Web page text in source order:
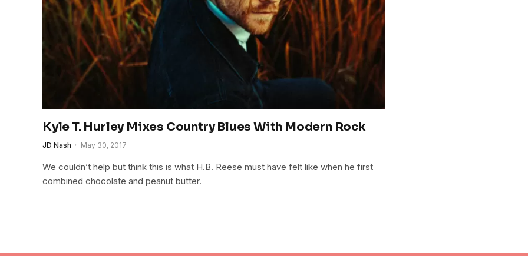
Kyle T. Hurley Mixes Country Blues With Modern Rock
JD Nash May 30, 2017
We couldn’t help but think this is what H.B. Reese must have felt like when he first
combined chocolate and peanut butter.